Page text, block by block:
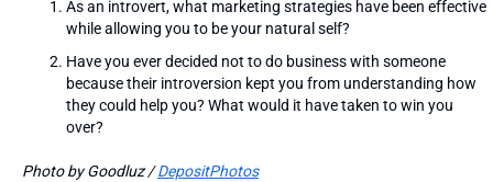
As an introvert, what marketing strategies have been effective
while allowing you to be your natural self?
Have you ever decided not to do business with someone
because their introversion kept you from understanding how
they could help you? What would it have taken to win you
over?
Photo by Goodluz /DepositPhotos